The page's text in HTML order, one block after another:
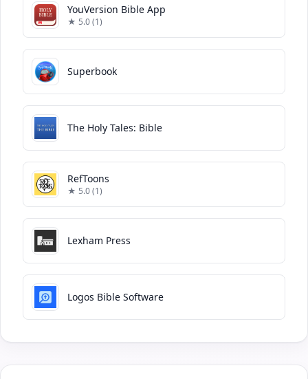
YouVersion Bible App
★ 5.0 (1)
Superbook
The Holy Tales: Bible
RefToons
★ 5.0 (1)
Lexham Press
Logos Bible Software